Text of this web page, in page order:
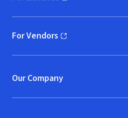
(opens in new window)
For Vendors
(opens in new window)
Our Company